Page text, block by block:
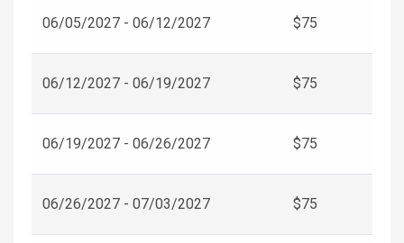
06/05/2027 - 06/12/2027 $75
06/12/2027 - 06/19/2027 $75
06/19/2027 - 06/26/2027 $75
06/26/2027 - 07/03/2027 $75